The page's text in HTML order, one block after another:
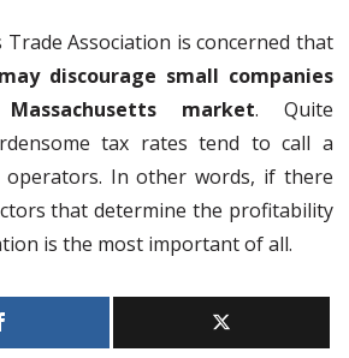
Trade Association is concerned that
discourage small companies
market. Quite
tax rates tend to call a
operators. In other words, if there
that determine the profitability
is the most important of all.